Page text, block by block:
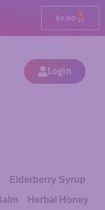
$0.00 0
Login
Elderberry Syrup
Herbal Honey